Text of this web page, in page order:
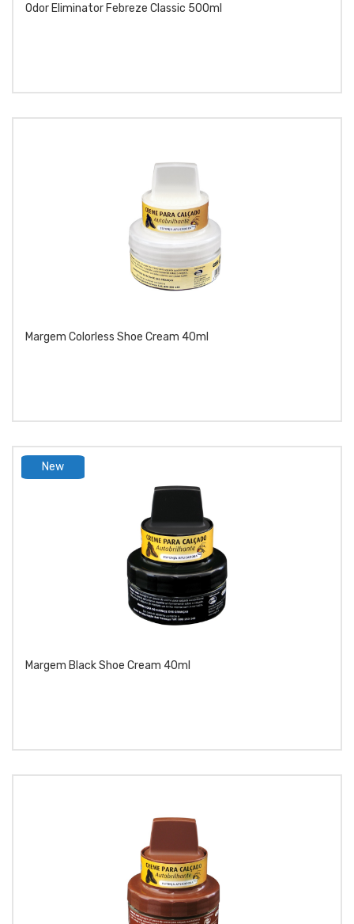
Odor Eliminator Febreze Classic 500ml
Margem Colorless Shoe Cream 40ml
New
Margem Black Shoe Cream 40ml